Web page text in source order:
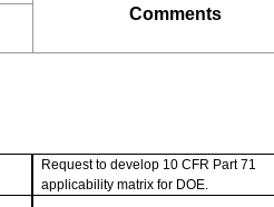
Comments
Request to develop 10 CFR Part 71
applicability matrix for DOE.